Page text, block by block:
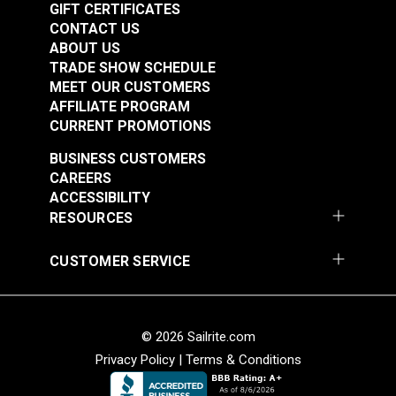
the fabric.
Rub the wax into the fabric with your fingers to
ensure a uniform appearance.
Once coated, set the canvas item aside and allow
it to cure for 24-48 hours.
GIFT CERTIFICATES
CONTACT US
ABOUT US
TRADE SHOW SCHEDULE
MEET OUR CUSTOMERS
AFFILIATE PROGRAM
CURRENT PROMOTIONS
RESOURCES
BUSINESS CUSTOMERS
CAREERS
ACCESSIBILITY
CUSTOMER SERVICE
© 2026 Sailrite.com
Privacy Policy| Terms & Conditions